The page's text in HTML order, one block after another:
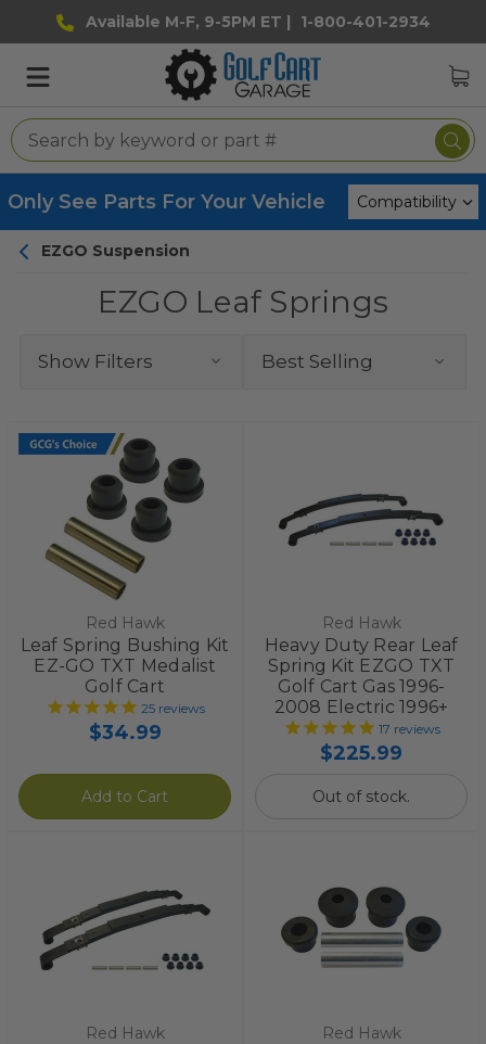
Available M-F, 9-5PM ET | 1-800-401-2934
Only See Parts For Your Vehicle
EZGO Suspension
EZGO Leaf Springs
Show Filters
Red Hawk
Leaf Spring Bushing Kit
EZ-GO TXT Medalist
Golf Cart
25reviews
$34.99
Add to Cart
Red Hawk
Heavy Duty Rear Leaf
Spring Kit EZGO TXT
Golf Cart Gas 1996-
2008 Electric 1996+
17 reviews
$225.99
Out of stock.
Red Hawk Red Hawk